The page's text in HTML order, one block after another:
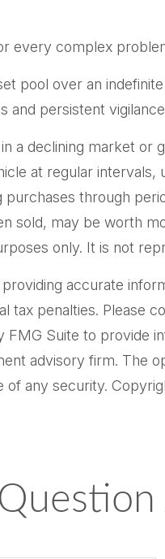
complex
pool over an
and persistent
a declining market
at regular
through
sold, may be worth
only. It is not
accurate
penalties. Please
Suite to provide
advisory firm. The
of any security.